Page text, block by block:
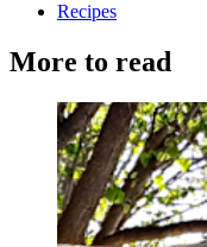
Recipes
More to read